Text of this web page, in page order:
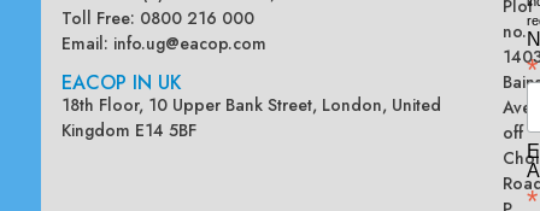
Toll Free: 0800 216 000
Email: info.ug@eacop.com
EACOP IN UK
18th Floor, 10 Upper Bank Street, London, United
Kingdom E14 5BF
Plot
no.
off
*
*